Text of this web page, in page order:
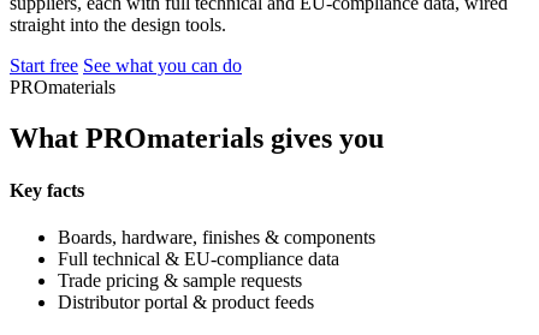
straight into the design tools.
Start free See what you can do
PROmaterials
What PROmaterials gives you
Key facts
Boards, hardware, finishes & components
Full technical & EU-compliance data
Trade pricing & sample requests
Distributor portal & product feeds